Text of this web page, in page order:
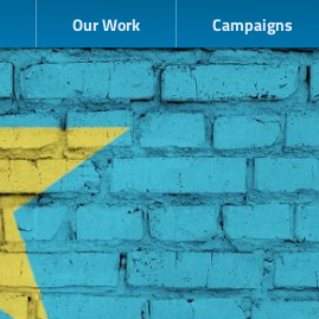
Our Work Campaigns